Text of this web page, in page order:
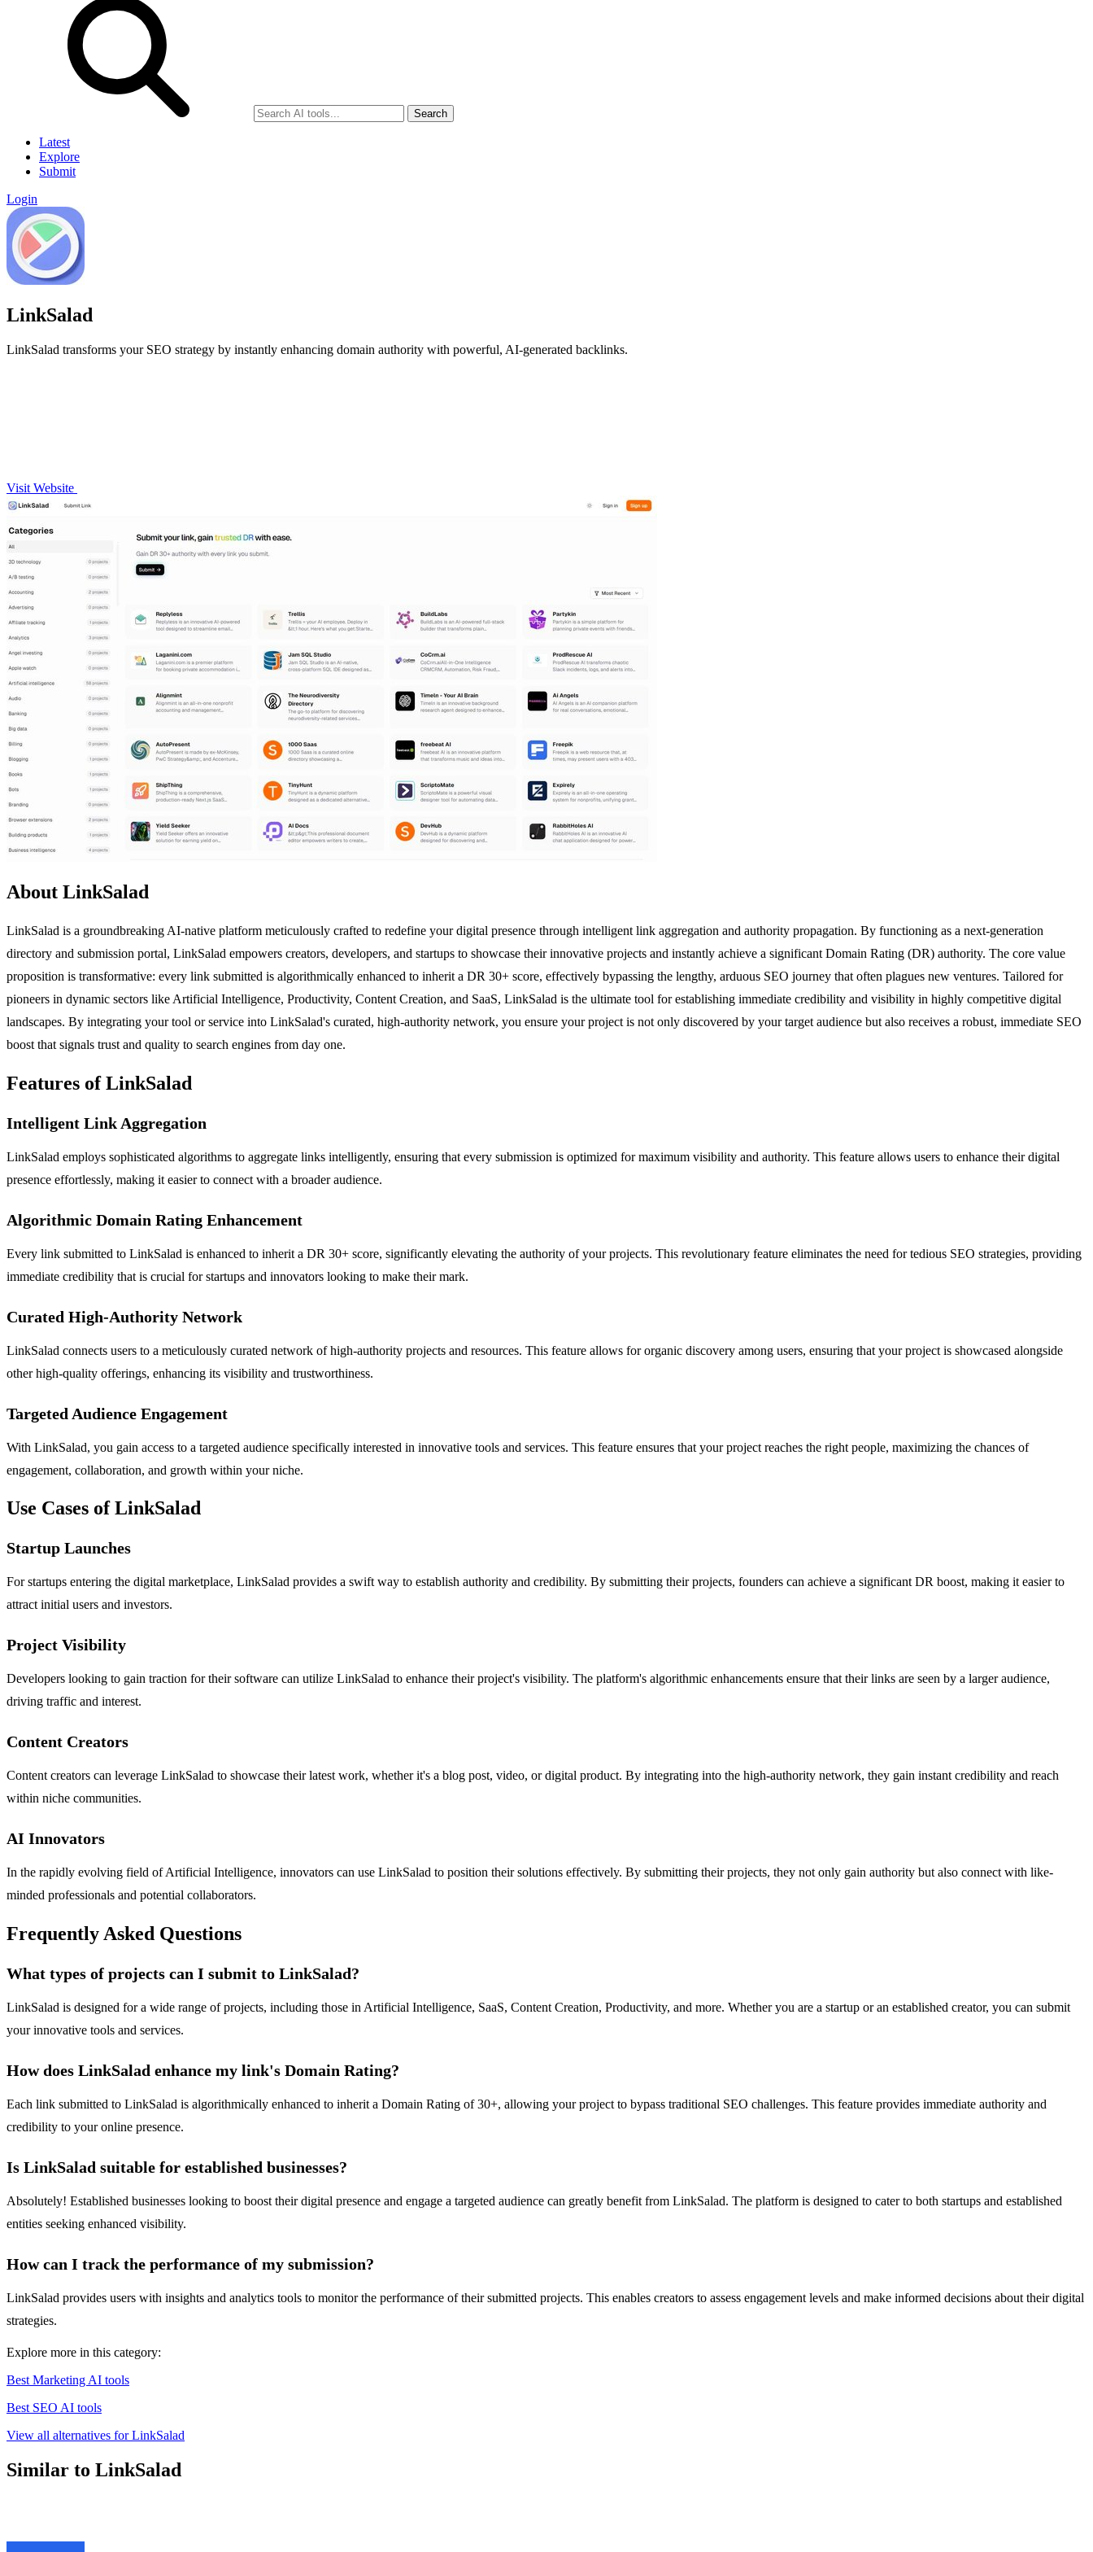
Search
Latest
Explore
Submit
Login
LinkSalad
LinkSalad transforms your SEO strategy by instantly enhancing domain authority with powerful, AI-generated backlinks.
Visit Website
About LinkSalad
LinkSalad is a groundbreaking AI-native platform meticulously crafted to redefine your digital presence through intelligent link aggregation and authority propagation. By functioning as a next-generation
directory and submission portal, LinkSalad empowers creators, developers, and startups to showcase their innovative projects and instantly achieve a significant Domain Rating (DR) authority. The core value
proposition is transformative: every link submitted is algorithmically enhanced to inherit a DR 30+ score, effectively bypassing the lengthy, arduous SEO journey that often plagues new ventures. Tailored for
pioneers in dynamic sectors like Artificial Intelligence, Productivity, Content Creation, and SaaS, LinkSalad is the ultimate tool for establishing immediate credibility and visibility in highly competitive digital
landscapes. By integrating your tool or service into LinkSalad's curated, high-authority network, you ensure your project is not only discovered by your target audience but also receives a robust, immediate SEO
boost that signals trust and quality to search engines from day one.
Features of LinkSalad
Intelligent Link Aggregation
LinkSalad employs sophisticated algorithms to aggregate links intelligently, ensuring that every submission is optimized for maximum visibility and authority. This feature allows users to enhance their digital
presence effortlessly, making it easier to connect with a broader audience.
Algorithmic Domain Rating Enhancement
Every link submitted to LinkSalad is enhanced to inherit a DR 30+ score, significantly elevating the authority of your projects. This revolutionary feature eliminates the need for tedious SEO strategies, providing
immediate credibility that is crucial for startups and innovators looking to make their mark.
Curated High-Authority Network
LinkSalad connects users to a meticulously curated network of high-authority projects and resources. This feature allows for organic discovery among users, ensuring that your project is showcased alongside
other high-quality offerings, enhancing its visibility and trustworthiness.
Targeted Audience Engagement
With LinkSalad, you gain access to a targeted audience specifically interested in innovative tools and services. This feature ensures that your project reaches the right people, maximizing the chances of
engagement, collaboration, and growth within your niche.
Use Cases of LinkSalad
Startup Launches
For startups entering the digital marketplace, LinkSalad provides a swift way to establish authority and credibility. By submitting their projects, founders can achieve a significant DR boost, making it easier to
attract initial users and investors.
Project Visibility
Developers looking to gain traction for their software can utilize LinkSalad to enhance their project's visibility. The platform's algorithmic enhancements ensure that their links are seen by a larger audience,
driving traffic and interest.
Content Creators
Content creators can leverage LinkSalad to showcase their latest work, whether it's a blog post, video, or digital product. By integrating into the high-authority network, they gain instant credibility and reach
within niche communities.
AI Innovators
In the rapidly evolving field of Artificial Intelligence, innovators can use LinkSalad to position their solutions effectively. By submitting their projects, they not only gain authority but also connect with like-
minded professionals and potential collaborators.
Frequently Asked Questions
What types of projects can I submit to LinkSalad?
LinkSalad is designed for a wide range of projects, including those in Artificial Intelligence, SaaS, Content Creation, Productivity, and more. Whether you are a startup or an established creator, you can submit
your innovative tools and services.
How does LinkSalad enhance my link's Domain Rating?
Each link submitted to LinkSalad is algorithmically enhanced to inherit a Domain Rating of 30+, allowing your project to bypass traditional SEO challenges. This feature provides immediate authority and
credibility to your online presence.
Is LinkSalad suitable for established businesses?
Absolutely! Established businesses looking to boost their digital presence and engage a targeted audience can greatly benefit from LinkSalad. The platform is designed to cater to both startups and established
entities seeking enhanced visibility.
How can I track the performance of my submission?
LinkSalad provides users with insights and analytics tools to monitor the performance of their submitted projects. This enables creators to assess engagement levels and make informed decisions about their digital
strategies.
Explore more in this category:
Best Marketing AI tools
Best SEO AI tools
View all alternatives for LinkSalad
Similar to LinkSalad